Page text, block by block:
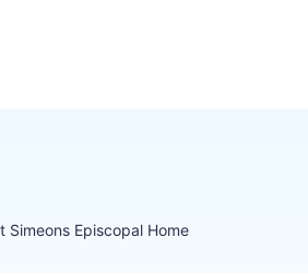
Simeons Episcopal Home